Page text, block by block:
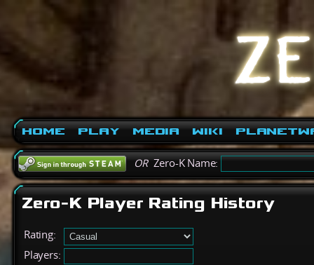
Home Play Media Wiki
ORZero-K Name:
Zero-K Player Rating History
Rating:
Players: